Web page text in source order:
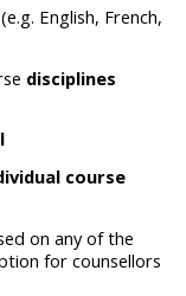
(e.g. English, French,
disciplines
course
on any of the
for counsellors